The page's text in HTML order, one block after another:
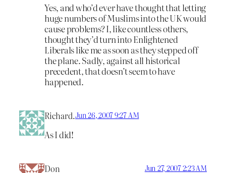
Yes, and who’d ever have thought that letting
huge numbers of Muslims into the UK would
cause problems? I, like countless others,
thought they’d turn into Enlightened
Liberals like me as soon as they stepped off
the plane. Sadly, against all historical
precedent, that doesn’t seem to have
happened.
Richard.Jun 26, 2007 9:27 AM
As I did!
Don Jun 27, 2007 2:23 AM